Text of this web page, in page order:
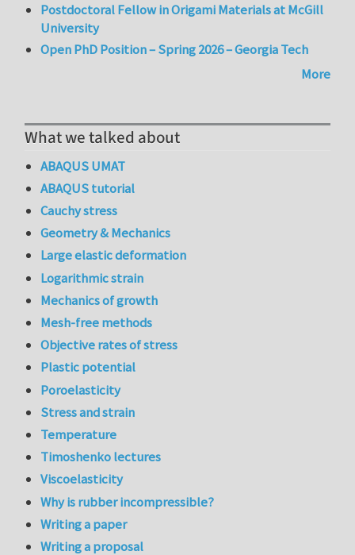
Postdoctoral Fellow in Origami Materials at McGill
University
Open PhD Position – Spring 2026 – Georgia Tech
More
What we talked about
ABAQUS UMAT
ABAQUS tutorial
Cauchy stress
Geometry & Mechanics
Large elastic deformation
Logarithmic strain
Mechanics of growth
Mesh-free methods
Objective rates of stress
Plastic potential
Poroelasticity
Stress and strain
Temperature
Timoshenko lectures
Viscoelasticity
Why is rubber incompressible?
Writing a paper
Writing a proposal